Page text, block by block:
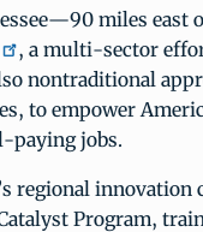
miles
, a multi-sector
nontraditional
to empower
paying jobs.
regional innovation
Program,